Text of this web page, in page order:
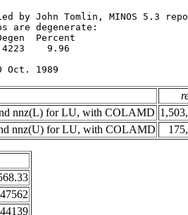
John
by John Tomlin, MINOS
of its steps are
Steps
42417
nnz(L) for LU, with COLAMD
nnz(U) for LU, with COLAMD